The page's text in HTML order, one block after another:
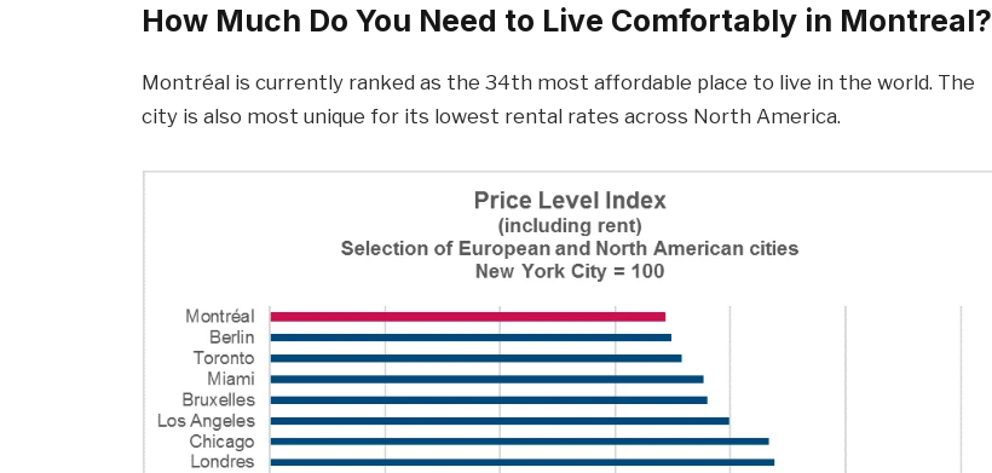
How Much Do You Need to Live Comfortably in Montreal?
Montréal is currently ranked as the 34th most affordable place to live in the world. The
city is also most unique for its lowest rental rates across North America.